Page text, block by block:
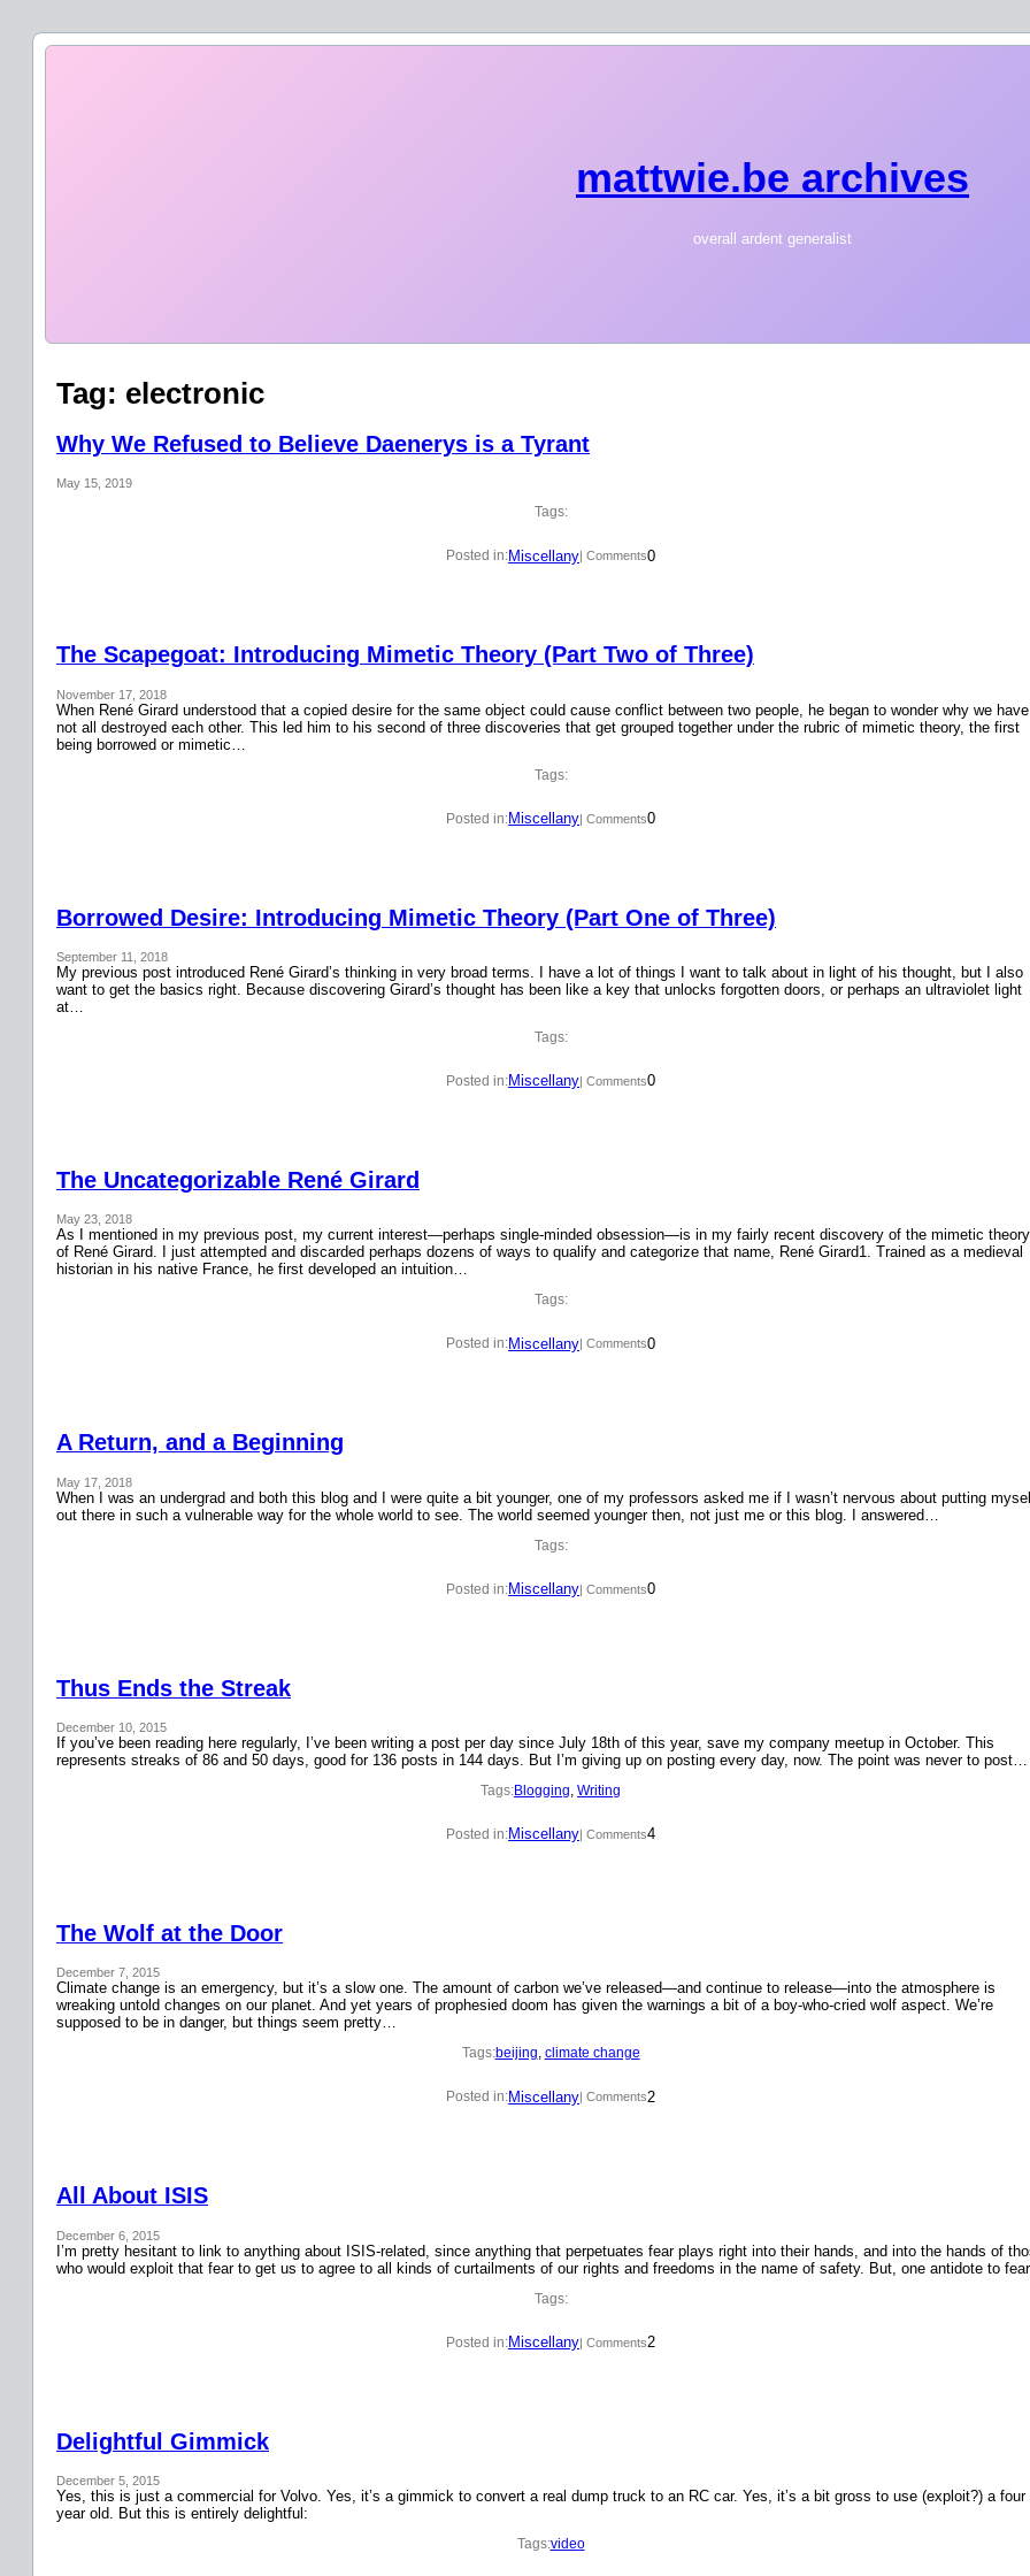
mattwie.be archives
overall ardent generalist
Tag: electronic
Why We Refused to Believe Daenerys is a Tyrant
May 15, 2019
Tags:
Posted in:Miscellany | Comments0
The Scapegoat: Introducing Mimetic Theory (Part Two of Three)
November 17, 2018
When René Girard understood that a copied desire for the same object could cause conflict between two people, he began to wonder why we have
not all destroyed each other. This led him to his second of three discoveries that get grouped together under the rubric of mimetic theory, the first
being borrowed or mimetic…
Tags:
Posted in:Miscellany| Comments0
Borrowed Desire: Introducing Mimetic Theory (Part One of Three)
September 11, 2018
My previous post introduced René Girard’s thinking in very broad terms. I have a lot of things I want to talk about in light of his thought, but I also
want to get the basics right. Because discovering Girard’s thought has been like a key that unlocks forgotten doors, or perhaps an ultraviolet light
at…
Tags:
Posted in:Miscellany| Comments0
The Uncategorizable René Girard
May 23, 2018
As I mentioned in my previous post, my current interest—perhaps single-minded obsession—is in my fairly recent discovery of the mimetic theory
of René Girard. I just attempted and discarded perhaps dozens of ways to qualify and categorize that name, René Girard1. Trained as a medieval
historian in his native France, he first developed an intuition…
Tags:
Posted in:Miscellany | Comments0
A Return, and a Beginning
May 17, 2018
When I was an undergrad and both this blog and I were quite a bit younger, one of my professors asked me if I wasn’t nervous about putting
out there in such a vulnerable way for the whole world to see. The world seemed younger then, not just me or this blog. I answered…
Tags:
Posted in:Miscellany| Comments0
Thus Ends the Streak
December 10, 2015
If you’ve been reading here regularly, I’ve been writing a post per day since July 18th of this year, save my company meetup in October. This
represents streaks of 86 and 50 days, good for 136 posts in 144 days. But I’m giving up on posting every day, now. The point was never to post…
Tags:Blogging, Writing
Posted in:Miscellany| Comments4
The Wolf at the Door
December 7, 2015
Climate change is an emergency, but it’s a slow one. The amount of carbon we’ve released—and continue to release—into the atmosphere is
wreaking untold changes on our planet. And yet years of prophesied doom has given the warnings a bit of a boy-who-cried wolf aspect. We’re
supposed to be in danger, but things seem pretty…
Tags:beijing, climate change
Posted in:Miscellany | Comments2
All About ISIS
December 6, 2015
I’m pretty hesitant to link to anything about ISIS-related, since anything that perpetuates fear plays right into their hands, and into the hands of
who would exploit that fear to get us to agree to all kinds of curtailments of our rights and freedoms in the name of safety. But, one antidote to
Tags:
Posted in:Miscellany| Comments2
Delightful Gimmick
December 5, 2015
Yes, this is just a commercial for Volvo. Yes, it’s a gimmick to convert a real dump truck to an RC car. Yes, it’s a bit gross to use (exploit?) a four
year old. But this is entirely delightful:
Tags:video